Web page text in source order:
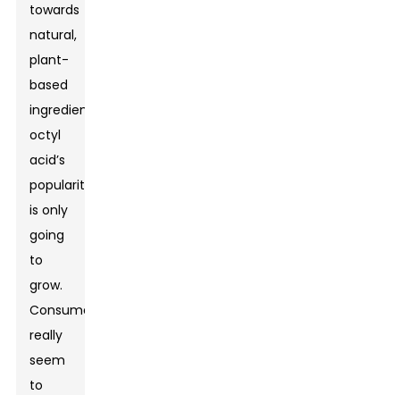
towards
natural,
plant-
based
ingredients,
octyl
acid’s
popularity
is only
going
to
grow.
Consumers
really
seem
to